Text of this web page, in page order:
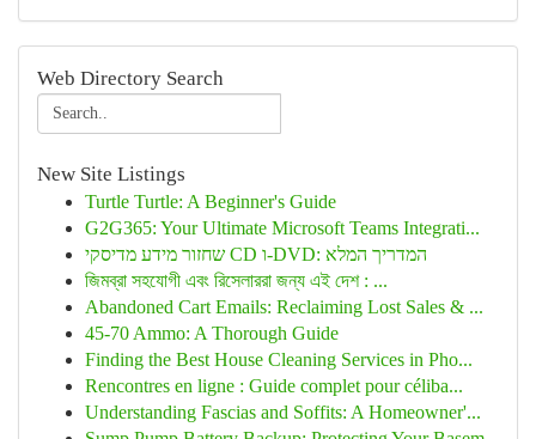
Web Directory Search
New Site Listings
Turtle Turtle: A Beginner's Guide
G2G365: Your Ultimate Microsoft Teams Integrati...
שחזור מידע מדיסקי CD ו-DVD: המדריך המלא
জিমব্রা সহযোগী এবং রিসেলাররা জন্য এই দেশ : ...
Abandoned Cart Emails: Reclaiming Lost Sales & ...
45-70 Ammo: A Thorough Guide
Finding the Best House Cleaning Services in Pho...
Rencontres en ligne : Guide complet pour céliba...
Understanding Fascias and Soffits: A Homeowner'...